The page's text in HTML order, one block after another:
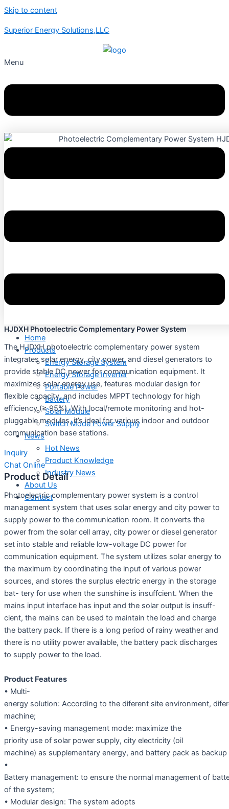
Skip to content
Superior Energy Solutions,LLC
Menu
Home
Products
Energy Storage System
Energy Storage Inverter
Portable Power
Battery
Solar Module
Switch Mode Power Supply
News
Hot News
Product Knowledge
Industry News
About Us
Contact
HJDXH Photoelectric Complementary Power System
The HJDXH photoelectric complementary power system
integrates solar energy, city power, and diesel generators to
provide stable DC power for communication equipment. It
maximizes solar energy use, features modular design for
flexible capacity, and includes MPPT technology for high
efficiency (≥ 95%). With local/remote monitoring and hot-
pluggable modules, it’s ideal for various indoor and outdoor
communication base stations.
Inquiry
Chat Online
Product Detail
Photoelectric complementary power system is a control
management system that uses solar energy and city power to
supply power to the communication room. It converts the
power from the solar cell array, city power or diesel generator
set into stable and reliable low-voltage DC power for
communication equipment. The system utilizes solar energy to
the maximum by coordinating the input of various power
sources, and stores the surplus electric energy in the storage
bat- tery for use when the sunshine is insuffcient. When the
mains input interface has input and the solar output is insuff-
cient, the mains can be used to maintain the load and charge
the battery pack. If there is a long period of rainy weather and
there is no utility power available, the battery pack discharges
to supply power to the load.
Product Features
• Multi-
energy solution: According to the diferent site environment,
machine;
• Energy-saving management mode: maximize the
priority use of solar power supply, city electricity (oil
machine) as supplementary energy, and battery pack as backup
•
Battery management: to ensure the normal management of
of the system;
• Modular design: The system adopts